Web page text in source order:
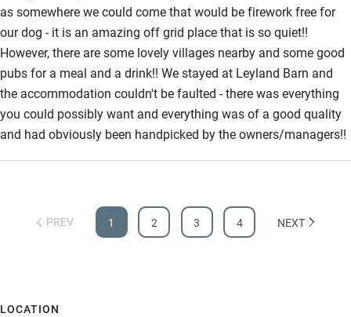
Bathroom entrance wider than 81cm
Step-free shower
Shower and toilet grab bars
Accessible parking space
Ceiling or mobile hoist
Subtitles available on televisions
as somewhere we could come that would be firework free for
our dog - it is an amazing off grid place that is so quiet!!
However, there are some lovely villages nearby and some good
pubs for a meal and a drink!! We stayed at Leyland Barn and
the accommodation couldn't be faulted - there was everything
you could possibly want and everything was of a good quality
and had obviously been handpicked by the owners/managers!!
PREV 1 2 3 4 NEXT
LOCATION